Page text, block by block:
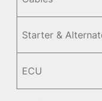
Starter &
ECU